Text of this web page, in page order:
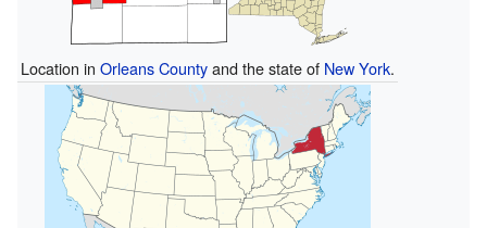
Location in Orleans Countyand the state of New York.